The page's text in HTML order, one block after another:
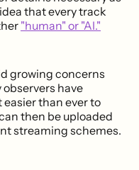
that every track
"human" or "AI."
growing concerns
have
than ever to
then be uploaded
streaming schemes.